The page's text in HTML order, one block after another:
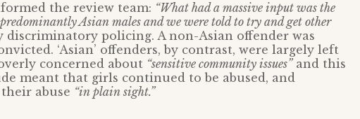
the review team: “What had a massive input was the
Asian males and we were told to try and get other
policing. A non-Asian offender was
‘Asian’ offenders, by contrast, were largely left
concerned about “sensitive community issues”and this
meant that girls continued to be abused, and
abuse “in plain sight.”